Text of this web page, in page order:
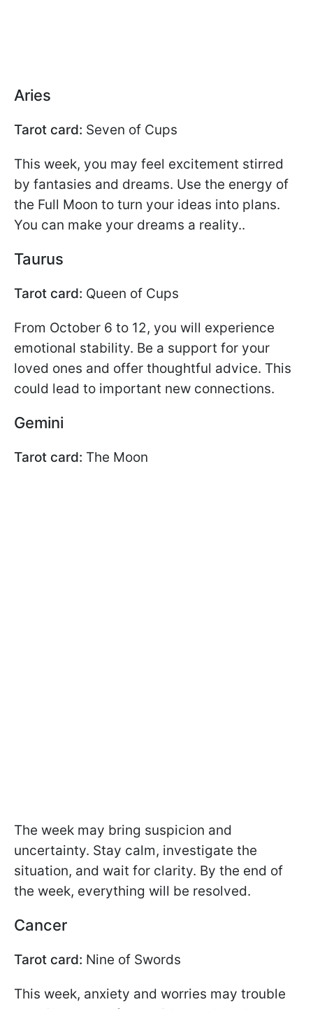
Aries
Tarot card: Seven of Cups
This week, you may feel excitement stirred
by fantasies and dreams. Use the energy of
the Full Moon to turn your ideas into plans.
You can make your dreams a reality..
Taurus
Tarot card: Queen of Cups
From October 6 to 12, you will experience
emotional stability. Be a support for your
loved ones and offer thoughtful advice. This
could lead to important new connections.
Gemini
Tarot card: The Moon
The week may bring suspicion and
uncertainty. Stay calm, investigate the
situation, and wait for clarity. By the end of
the week, everything will be resolved.
Cancer
Tarot card: Nine of Swords
This week, anxiety and worries may trouble